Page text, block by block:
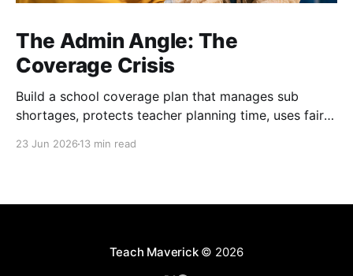
The Admin Angle: The
Coverage Crisis
Build a school coverage plan that manages sub
shortages, protects teacher planning time, uses fair
23 Jun 2026 13 min read
Teach Maverick© 2026